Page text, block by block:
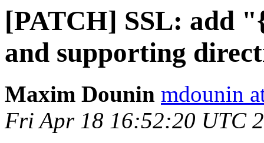
[PATCH] SSL: add
and supporting
Maxim Dounin mdounin
Fri Apr 18 16:52:20 UTC